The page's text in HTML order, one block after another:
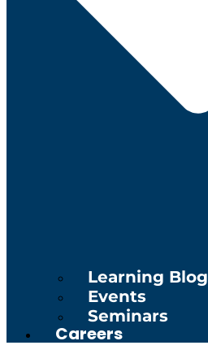
Learning Blog
Events
Seminars
Careers